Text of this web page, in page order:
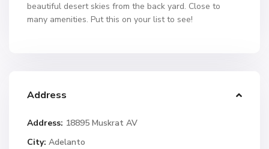
beautiful desert skies from the back yard. Close to
many amenities. Put this on your list to see!
Address
Address: 18895 Muskrat AV
City: Adelanto